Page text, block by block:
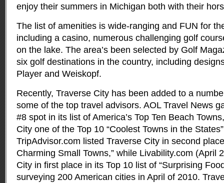
enjoy their summers in Michigan both with their
The list of amenities is wide-ranging and FUN for
including a casino, numerous challenging golf
on the lake. The area’s been selected by Golf
six golf destinations in the country, including
Player and Weiskopf.
Recently, Traverse City has been added to a
some of the top travel advisors. AOL Travel News
#8 spot in its list of America’s Top Ten Beach
City one of the Top 10 “Coolest Towns in the
TripAdvisor.com listed Traverse City in second
Charming Small Towns,” while Livability.com (April
City in first place in its Top 10 list of “Surprising
surveying 200 American cities in April of 2010.